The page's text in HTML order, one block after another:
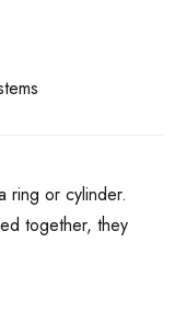
ring or cylinder.
together, they